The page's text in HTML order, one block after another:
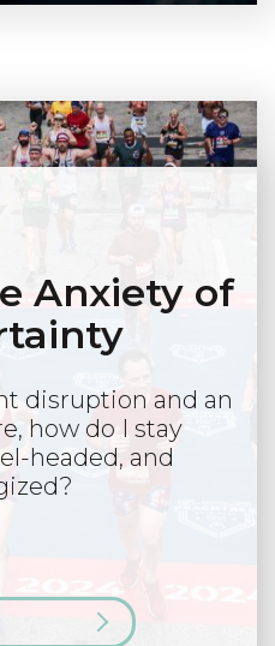
Anxiety of
disruption and an
how do I stay
headed, and